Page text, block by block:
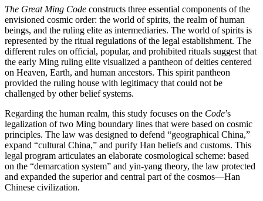
The Great Ming Code constructs three essential components of the
envisioned cosmic order: the world of spirits, the realm of human
beings, and the ruling elite as intermediaries. The world of spirits is
represented by the ritual regulations of the legal establishment. The
different rules on official, popular, and prohibited rituals suggest that
the early Ming ruling elite visualized a pantheon of deities centered
on Heaven, Earth, and human ancestors. This spirit pantheon
provided the ruling house with legitimacy that could not be
challenged by other belief systems.
Regarding the human realm, this study focuses on the Code’s
legalization of two Ming boundary lines that were based on cosmic
principles. The law was designed to defend “geographical China,”
expand “cultural China,” and purify Han beliefs and customs. This
legal program articulates an elaborate cosmological scheme: based
on the “demarcation system” and yin-yang theory, the law protected
and expanded the superior and central part of the cosmos—Han
Chinese civilization.